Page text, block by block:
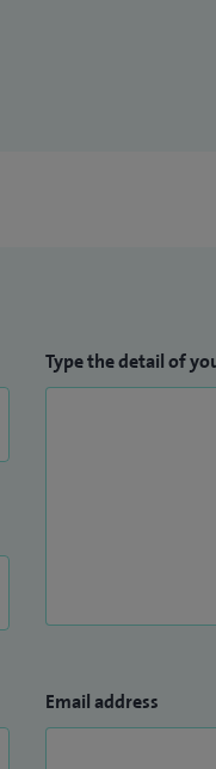
Type the detail of
Email address